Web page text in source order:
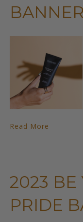
BANNER
Read More
2023 BE
PRIDE